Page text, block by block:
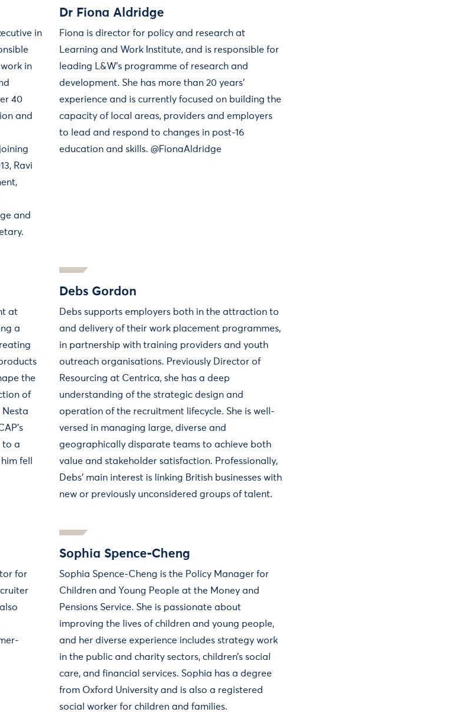
in
in
40
and
Ravi
and
Dr Fiona Aldridge
Fiona is director for policy and research at
Learning and Work Institute, and is responsible for
leading L&W’s programme of research and
development. She has more than 20 years’
experience and is currently focused on building the
capacity of local areas, providers and employers
to lead and respond to changes in post-16
education and skills. @FionaAldridge
at
a
the
of
Nesta
to a
fell
Debs Gordon
Debs supports employers both in the attraction to
and delivery of their work placement programmes,
in partnership with training providers and youth
outreach organisations. Previously Director of
Resourcing at Centrica, she has a deep
understanding of the strategic design and
operation of the recruitment lifecycle. She is well-
versed in managing large, diverse and
geographically disparate teams to achieve both
value and stakeholder satisfaction. Professionally,
Debs’ main interest is linking British businesses with
new or previously unconsidered groups of talent.
for
Sophia Spence-Cheng
Sophia Spence-Cheng is the Policy Manager for
Children and Young People at the Money and
Pensions Service. She is passionate about
improving the lives of children and young people,
and her diverse experience includes strategy work
in the public and charity sectors, children’s social
care, and financial services. Sophia has a degree
from Oxford University and is also a registered
social worker for children and families.